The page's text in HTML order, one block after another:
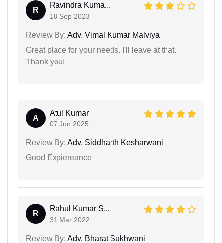
R
Ravindra Kuma...
18 Sep 2023
Review By: Adv. Vimal Kumar Malviya
Great place for your needs. I'll leave at that.
Thank you!
A
Atul Kumar
07 Jun 2025
Review By: Adv. Siddharth Kesharwani
Good Expiereance
R
Rahul Kumar S...
31 Mar 2022
Review By: Adv. Bharat Sukhwani